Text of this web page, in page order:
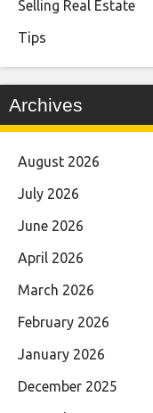
Selling Real Estate
Tips
Archives
August 2026
July 2026
June 2026
April 2026
March 2026
February 2026
January 2026
December 2025